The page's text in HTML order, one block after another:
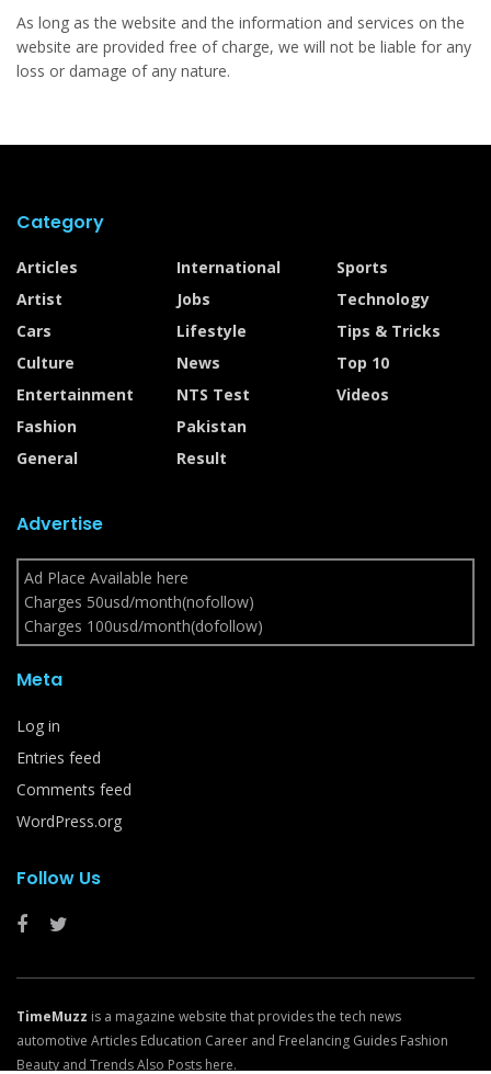
As long as the website and the information and services on the
website are provided free of charge, we will not be liable for any
loss or damage of any nature.
Category
Articles
Artist
Cars
Culture
Entertainment
Fashion
General
International
Jobs
Lifestyle
News
NTS Test
Pakistan
Result
Sports
Technology
Tips & Tricks
Top 10
Videos
Advertise
Ad Place Available here
Charges 50usd/month(nofollow)
Charges 100usd/month(dofollow)
Meta
Log in
Entries feed
Comments feed
WordPress.org
Follow Us
TimeMuzz is a magazine website that provides the tech news
automotive Articles Education Career and Freelancing Guides Fashion
Beauty and Trends Also Posts here.